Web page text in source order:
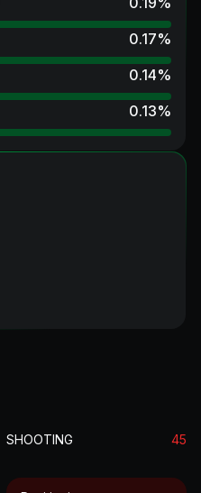
0.17%
0.14%
0.13%
SHOOTING 45